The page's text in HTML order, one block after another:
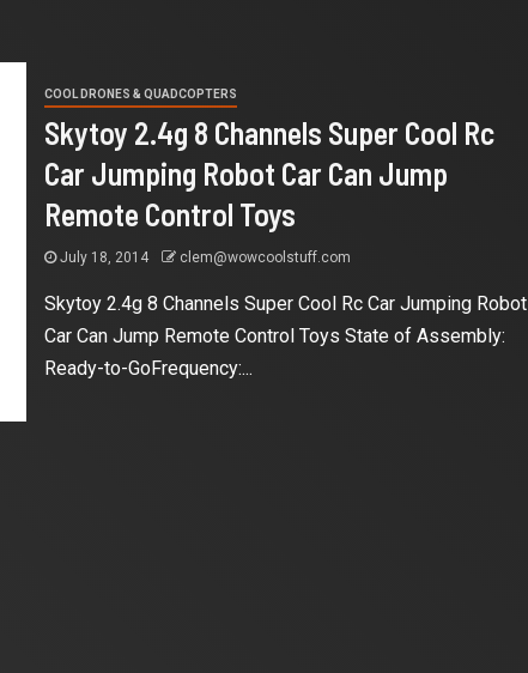
COOL DRONES & QUADCOPTERS
Skytoy 2.4g 8 Channels Super Cool Rc
Car Jumping Robot Car Can Jump
Remote Control Toys
July 18, 2014 clem@wowcoolstuff.com
Skytoy 2.4g 8 Channels Super Cool Rc Car Jumping Robot
Car Can Jump Remote Control Toys State of Assembly:
Ready-to-GoFrequency:...